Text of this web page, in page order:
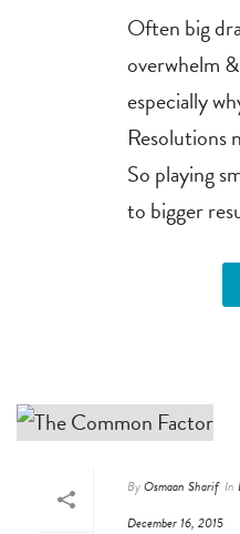
Often big
overwhelm
especially
Resolutions
So playing
to bigger
ByOsmaan Sharif In
December 16, 2015